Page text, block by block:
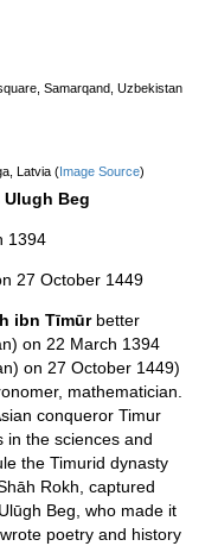
Samarqand, Uzbekistan
Latvia ( Image Source)
Beg
1394
27 October 1449
ibn Tīmūrbetter
on 22 March 1394
on 27 October 1449)
mathematician.
conqueror Timur
in the sciences and
the Timurid dynasty
Rokh, captured
Beg, who made it
poetry and history